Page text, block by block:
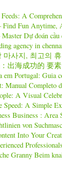
A
Find Fun Anytime,
Dự đoán cầu
agency in
마사지, 최고의
出海成功的 要素
em Portugal: Guia
Manual Completo
A Visual
Speed: A Simple
Business : Area
von
Into Your
Granny Beim